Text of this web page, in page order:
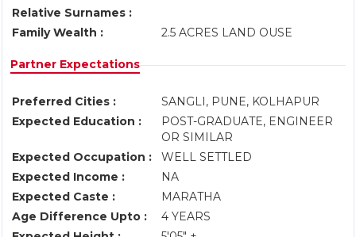
Relative Surnames :
Family Wealth :
2.5 ACRES LAND OUSE
Partner Expectations
Preferred Cities :
SANGLI, PUNE, KOLHAPUR
Expected Education :
POST-GRADUATE, ENGINEER
OR SIMILAR
Expected Occupation :
WELL SETTLED
Expected Income :
NA
Expected Caste :
MARATHA
Age Difference Upto :
4 YEARS